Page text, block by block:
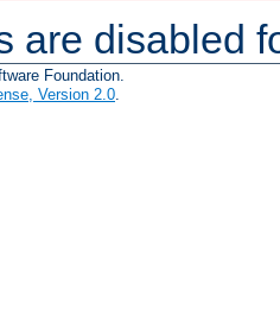
are disabled
Foundation.
Version 2.0.